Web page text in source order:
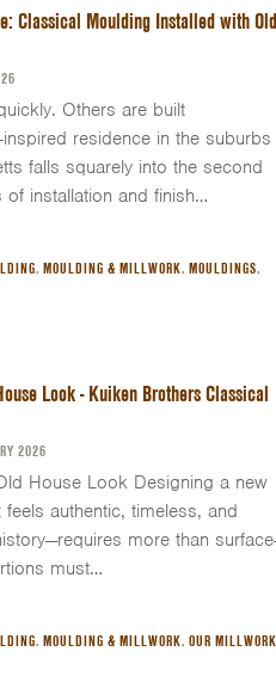
Classical Moulding Installed with
Others are built
residence in the suburbs
falls squarely into the second
installation and finish…
,MOULDING & MILLWORK,MOULDINGS,
Look - Kuiken Brothers Classical
2026
House Look Designing a new
authentic, timeless, and
more than
must…
,MOULDING & MILLWORK,OUR MILLWORK